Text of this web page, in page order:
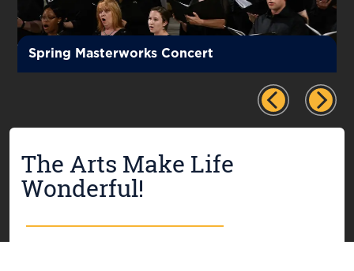
Spring Masterworks Concert
The Arts Make Life
Wonderful!